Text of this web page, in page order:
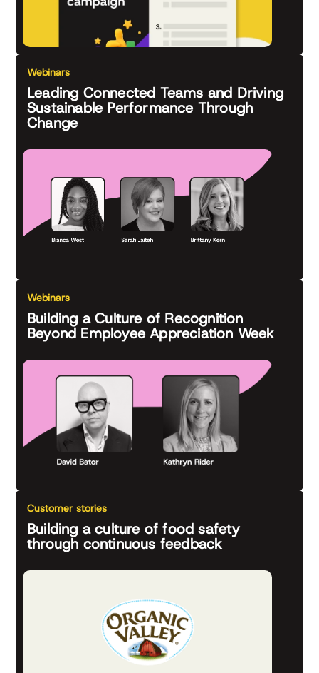
Webinars
Leading Connected Teams and Driving
Sustainable Performance Through
Change
Webinars
Building a Culture of Recognition
Beyond Employee Appreciation Week
Customer stories
Building a culture of food safety
through continuous feedback